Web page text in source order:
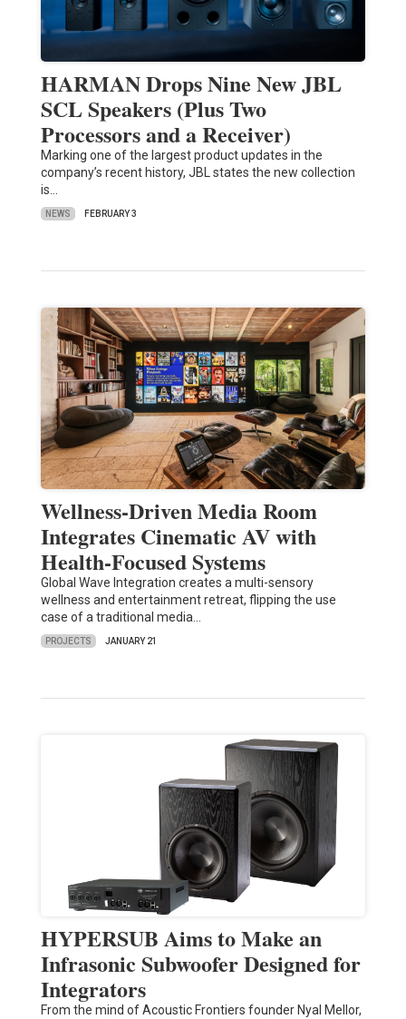
HARMAN Drops Nine New JBL
SCL Speakers (Plus Two
Processors and a Receiver)
Marking one of the largest product updates in the
company’s recent history, JBL states the new collection
is…
NEWS FEBRUARY 3
Wellness-Driven Media Room
Integrates Cinematic AV with
Health-Focused Systems
Global Wave Integration creates a multi-sensory
wellness and entertainment retreat, flipping the use
case of a traditional media…
PROJECTS JANUARY 21
HYPERSUB Aims to Make an
Infrasonic Subwoofer Designed for
Integrators
From the mind of Acoustic Frontiers founder Nyal Mellor,